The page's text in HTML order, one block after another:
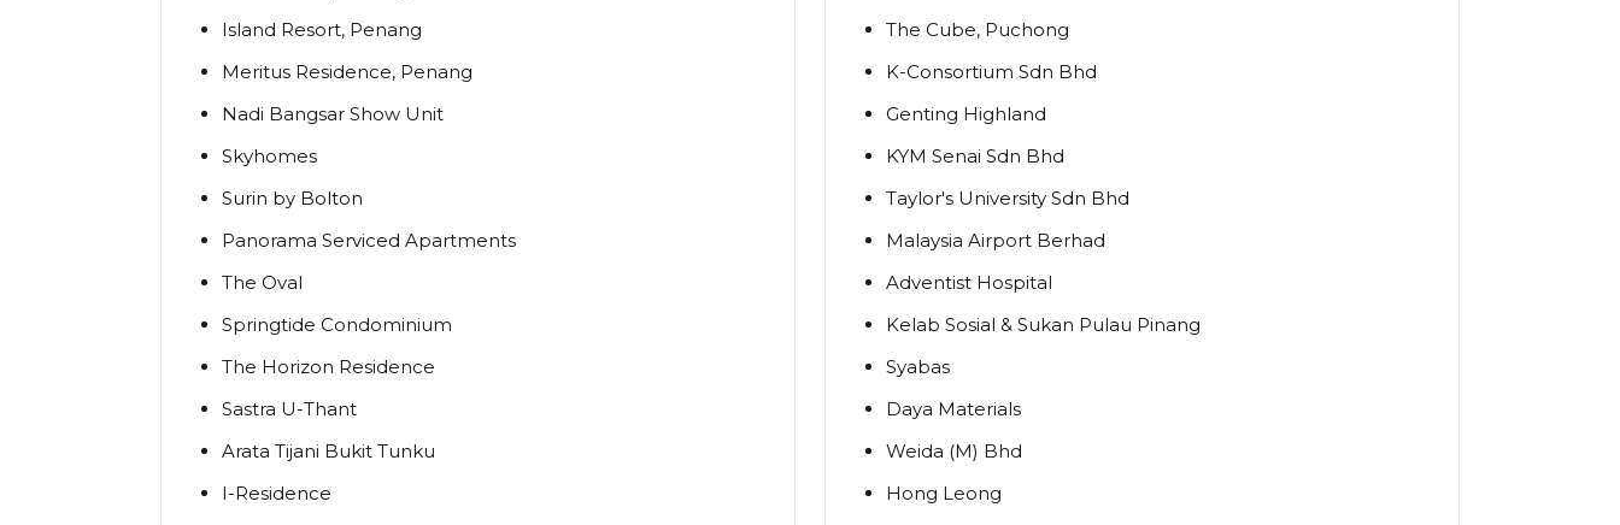
Island Resort, Penang
Meritus Residence, Penang
Nadi Bangsar Show Unit
Skyhomes
Surin by Bolton
Panorama Serviced Apartments
The Oval
Springtide Condominium
The Horizon Residence
Sastra U-Thant
Arata Tijani Bukit Tunku
I-Residence
The Cube, Puchong
K-Consortium Sdn Bhd
Genting Highland
KYM Senai Sdn Bhd
Taylor's University Sdn Bhd
Malaysia Airport Berhad
Adventist Hospital
Kelab Sosial & Sukan Pulau Pinang
Syabas
Daya Materials
Weida (M) Bhd
Hong Leong